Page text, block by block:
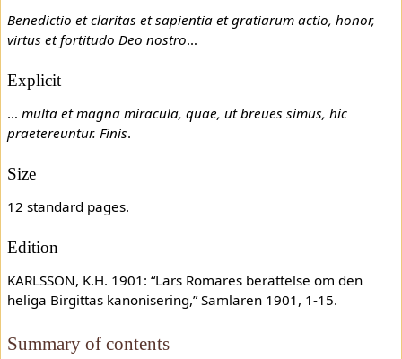
Benedictio et claritas et sapientia et gratiarum actio, honor,
virtus et fortitudo Deo nostro…
Explicit
… multa et magna miracula, quae, ut breues simus, hic
praetereuntur. Finis.
Size
12 standard pages.
Edition
KARLSSON, K.H. 1901: “Lars Romares berättelse om den
heliga Birgittas kanonisering,” Samlaren 1901, 1-15.
Summary of contents